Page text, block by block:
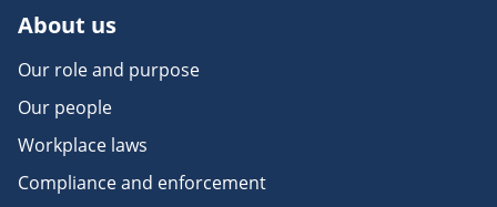
About us
Our role and purpose
Our people
Workplace laws
Compliance and enforcement